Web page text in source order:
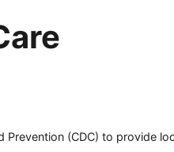
(CDC) to provide